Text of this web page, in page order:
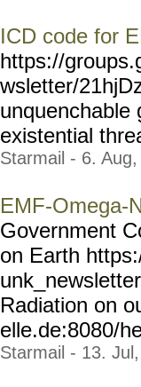
ICD code for
https://
wsletter/
unquenchable
existential
Starmail - 6.
EMF-Omega-
Government
on Earth
Radiation on
elle.de:8080/
Starmail - 13.